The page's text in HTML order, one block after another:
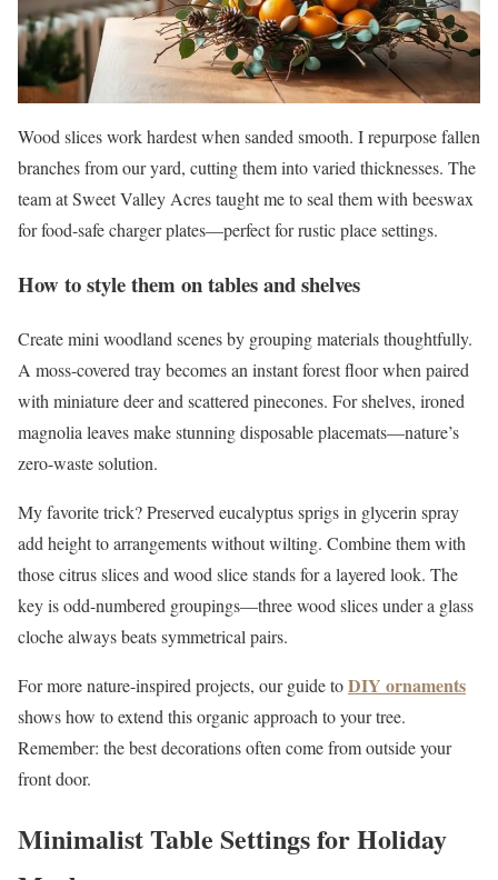
Wood slices work hardest when sanded smooth. I repurpose fallen
branches from our yard, cutting them into varied thicknesses. The
team at Sweet Valley Acres taught me to seal them with beeswax
for food-safe charger plates—perfect for rustic place settings.
How to style them on tables and shelves
Create mini woodland scenes by grouping materials thoughtfully.
A moss-covered tray becomes an instant forest floor when paired
with miniature deer and scattered pinecones. For shelves, ironed
magnolia leaves make stunning disposable placemats—nature’s
zero-waste solution.
My favorite trick? Preserved eucalyptus sprigs in glycerin spray
add height to arrangements without wilting. Combine them with
those citrus slices and wood slice stands for a layered look. The
key is odd-numbered groupings—three wood slices under a glass
cloche always beats symmetrical pairs.
For more nature-inspired projects, our guide toDIY ornaments
shows how to extend this organic approach to your tree.
Remember: the best decorations often come from outside your
front door.
Minimalist Table Settings for Holiday